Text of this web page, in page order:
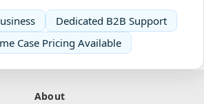
Dedicated B2B Support
Case Pricing Available
About